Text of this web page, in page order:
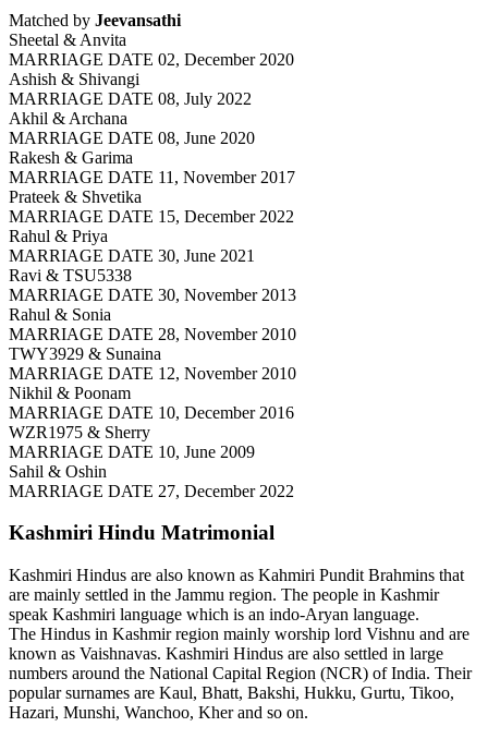
Matched by Jeevansathi
Sheetal & Anvita
MARRIAGE DATE 02, December 2020
Ashish & Shivangi
MARRIAGE DATE 08, July 2022
Akhil & Archana
MARRIAGE DATE 08, June 2020
Rakesh & Garima
MARRIAGE DATE 11, November 2017
Prateek & Shvetika
MARRIAGE DATE 15, December 2022
Rahul & Priya
MARRIAGE DATE 30, June 2021
Ravi & TSU5338
MARRIAGE DATE 30, November 2013
Rahul & Sonia
MARRIAGE DATE 28, November 2010
TWY3929 & Sunaina
MARRIAGE DATE 12, November 2010
Nikhil & Poonam
MARRIAGE DATE 10, December 2016
WZR1975 & Sherry
MARRIAGE DATE 10, June 2009
Sahil & Oshin
MARRIAGE DATE 27, December 2022
Kashmiri Hindu Matrimonial
Kashmiri Hindus are also known as Kahmiri Pundit Brahmins that
are mainly settled in the Jammu region. The people in Kashmir
speak Kashmiri language which is an indo-Aryan language.
The Hindus in Kashmir region mainly worship lord Vishnu and are
known as Vaishnavas. Kashmiri Hindus are also settled in large
numbers around the National Capital Region (NCR) of India. Their
popular surnames are Kaul, Bhatt, Bakshi, Hukku, Gurtu, Tikoo,
Hazari, Munshi, Wanchoo, Kher and so on.